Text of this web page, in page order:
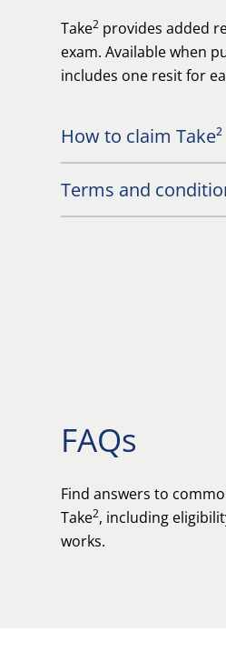
Take2 provides added
exam. Available when
includes one resit for
How to claim Take²
Terms and
FAQs
Find answers to
Take2, including
works.